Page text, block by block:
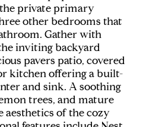
private primary
other bedrooms that
Gather with
inviting backyard
pavers patio, covered
kitchen offering a built-
and sink. A soothing
trees, and mature
aesthetics of the cozy